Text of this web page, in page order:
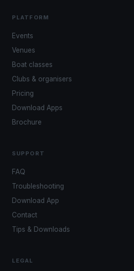
PLATFORM
Events
Venues
Boat classes
Clubs & organisers
Pricing
Download Apps
Brochure
SUPPORT
FAQ
Troubleshooting
Download App
Contact
Tips & Downloads
LEGAL